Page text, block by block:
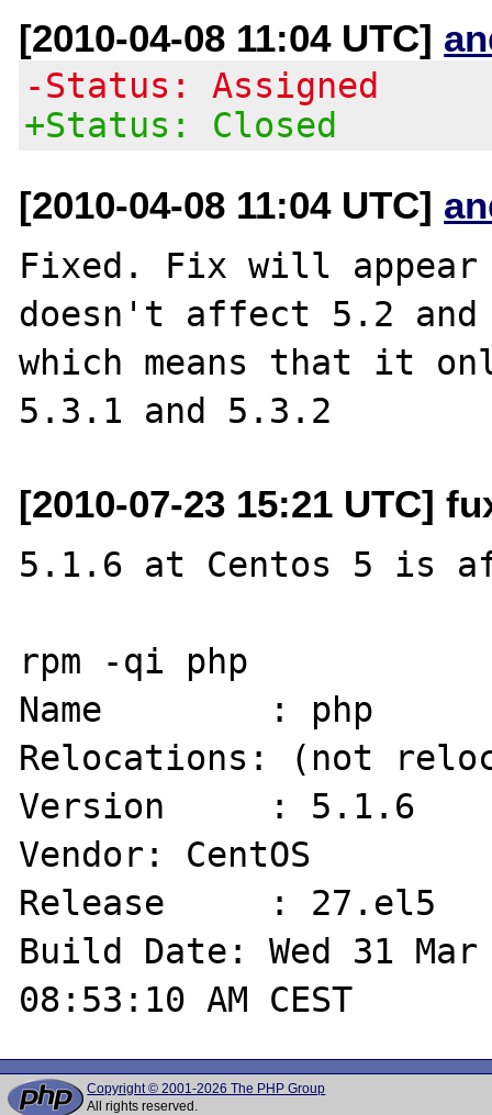
[2010-04-08 11:04 UTC]
-Status: Assigned
+Status: Closed
[2010-04-08 11:04 UTC]
Fixed. Fix will
doesn't affect 5.2
which means that it
[2010-07-23 15:21 UTC]
5.1.6 at Centos 5 is
rpm -qi php
Name        : php
Relocations: (not
Version     : 5.1.6
Vendor: CentOS
Release     : 27.el5
Build Date: Wed 31
Copyright © 2001-2026 The PHP Group
All rights reserved.